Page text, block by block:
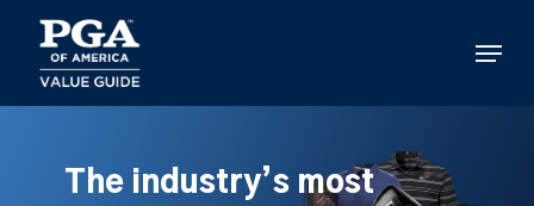
main
content
Menu
The industry’s most